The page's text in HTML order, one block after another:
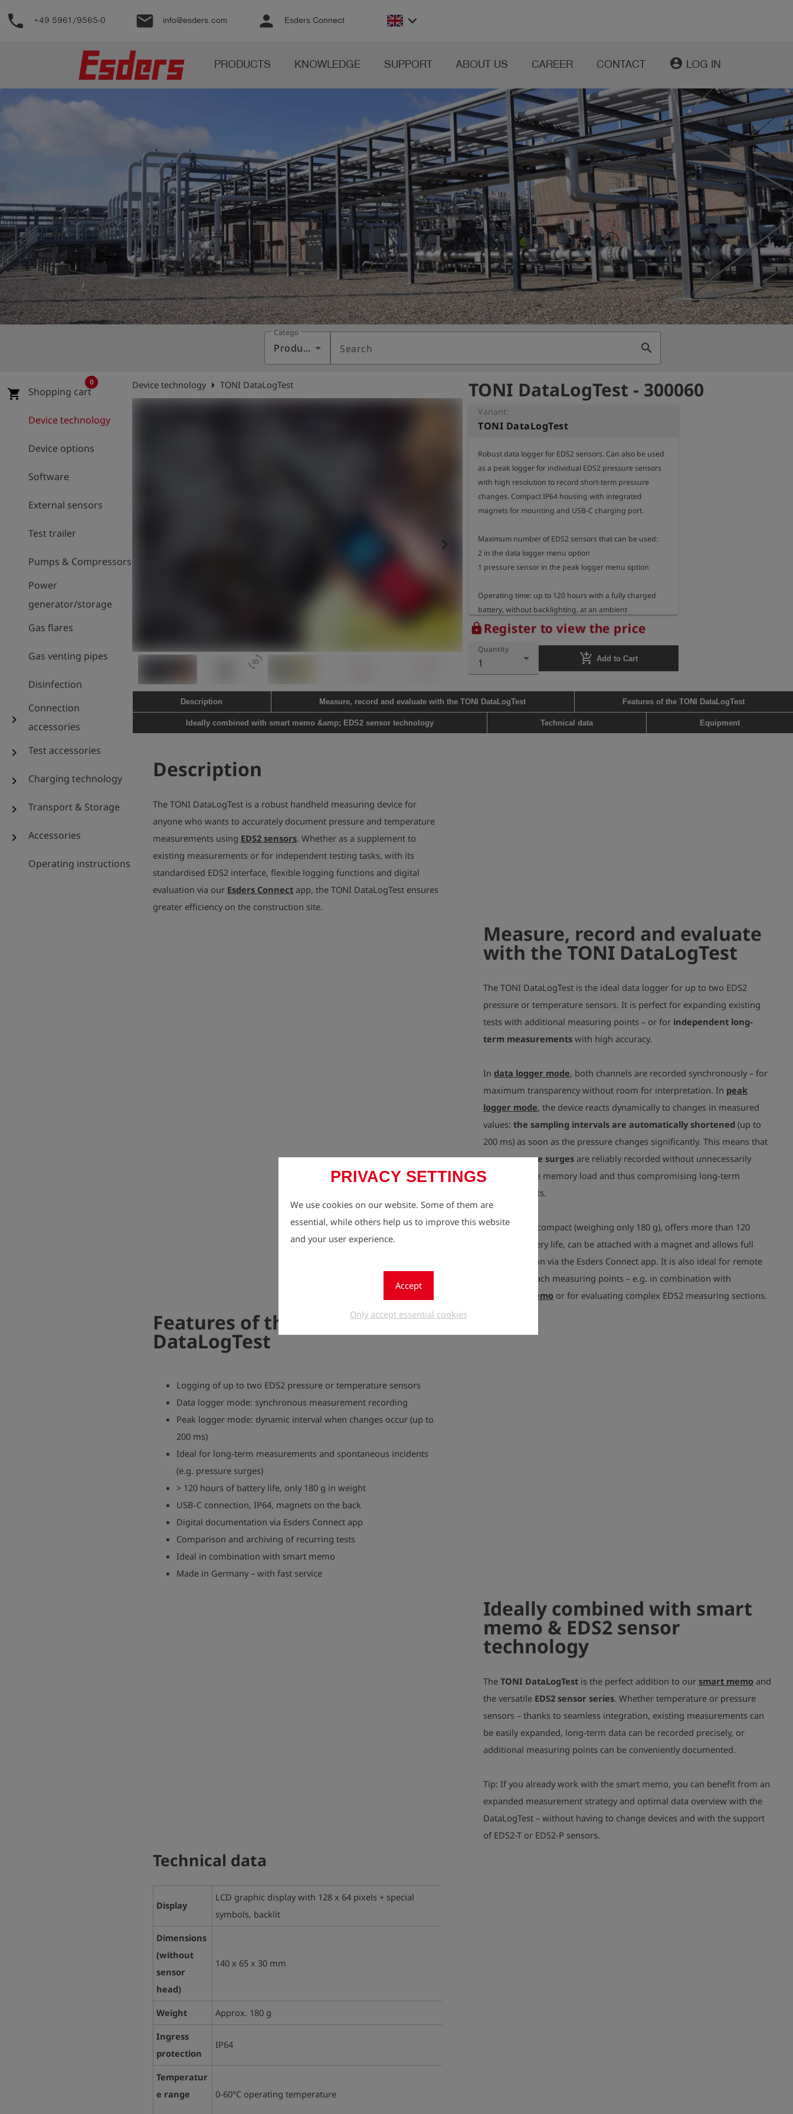
Support
English
account_circle Log
in
shieldRegistration
PRIVACY SETTINGS
We use cookies on our website. Some of them are
essential, while others help us to improve this website
and your user experience.
Accept
Only accept essential cookies
phone +49 5961/9565-0 email info@esders.com person Esders Connect keyboard_arrow_down
PRODUCTS KNOWLEDGE SUPPORT ABOUT US CAREER CONTACT account_circle LOG IN
Category
Products Search search
shopping_cart Shopping cart
0
Device technology
Device options
Software
External sensors
Test trailer
Pumps & Compressors
Power
generator/storage
Gas flares
Gas venting pipes
Disinfection
chevron_right
Connection
accessories
chevron_right Test accessories
chevron_right Charging technology
chevron_right Transport & Storage
chevron_right Accessories
Operating instructions
Device technologyarrow_right TONI DataLogTest
3d_rotation
keyboard_arrow_right
TONI DataLogTest - 300060
Variant:
TONI DataLogTest
Robust data logger for EDS2 sensors. Can also be used
as a peak logger for individual EDS2 pressure sensors
with high resolution to record short-term pressure
changes. Compact IP64 housing with integrated
magnets for mounting and USB-C charging port.
Maximum number of EDS2 sensors that can be used:
2 in the data logger menu option
1 pressure sensor in the peak logger menu option
Operating time: up to 120 hours with a fully charged
battery, without backlighting, at an ambient
temperature of 20°C
Housing dimensions: 14 cm x 6.5 cm x 3 cm
Device weight: approx. 180 g
lockRegister to view the price
Quantity
1 add_shopping_cart Add to Cart
Description Measure, record and evaluate with the TONI DataLogTest Features of the TONI DataLogTest
Ideally combined with smart memo &amp; EDS2 sensor technology Technical data Equipment
Description
The TONI DataLogTest is a robust handheld measuring device for
anyone who wants to accurately document pressure and temperature
measurements using EDS2 sensors. Whether as a supplement to
existing measurements or for independent testing tasks, with its
standardised EDS2 interface, flexible logging functions and digital
evaluation via our Esders Connect app, the TONI DataLogTest ensures
greater efficiency on the construction site.
Measure, record and evaluate
with the TONI DataLogTest
The TONI DataLogTest is the ideal data logger for up to two EDS2
pressure or temperature sensors. It is perfect for expanding existing
tests with additional measuring points – or for independent long-
term measurements with high accuracy.
In data logger mode, both channels are recorded synchronously – for
maximum transparency without room for interpretation. In peak
logger mode, the device reacts dynamically to changes in measured
values: the sampling intervals are automatically shortened (up to
200 ms) as soon as the pressure changes significantly. This means that
evenpressure surges are reliably recorded without unnecessarily
increasing the memory load and thus compromising long-term
measurements.
The device is compact (weighing only 180 g), offers more than 120
hours of battery life, can be attached with a magnet and allows full
documentation via the Esders Connect app. It is also ideal for remote
or hard-to-reach measuring points – e.g. in combination with
smart memo or for evaluating complex EDS2 measuring sections.
Features of the TONI
DataLogTest
Logging of up to two EDS2 pressure or temperature sensors
Data logger mode: synchronous measurement recording
Peak logger mode: dynamic interval when changes occur (up to
200 ms)
Ideal for long-term measurements and spontaneous incidents
(e.g. pressure surges)
> 120 hours of battery life, only 180 g in weight
USB-C connection, IP64, magnets on the back
Digital documentation via Esders Connect app
Comparison and archiving of recurring tests
Ideal in combination with smart memo
Made in Germany – with fast service
Ideally combined with smart
memo & EDS2 sensor
technology
The TONI DataLogTest is the perfect addition to our smart memo and
the versatile EDS2 sensor series. Whether temperature or pressure
sensors – thanks to seamless integration, existing measurements can
be easily expanded, long-term data can be recorded precisely, or
additional measuring points can be conveniently documented.
Tip: If you already work with the smart memo, you can benefit from an
expanded measurement strategy and optimal data overview with the
DataLogTest – without having to change devices and with the support
of EDS2-T or EDS2-P sensors.
Technical data
Display
LCD graphic display with 128 x 64 pixels + special
symbols, backlit
Dimensions
(without
sensor
head)
140 x 65 x 30 mm
Weight Approx. 180 g
Ingress
protection
IP64
Temperatur
e range
0-60°C operating temperature